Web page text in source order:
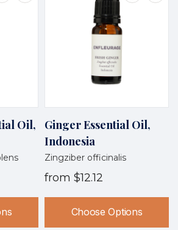
Oil,
Ginger Essential Oil,
Indonesia
Zingziber officinalis
from $12.12
Choose Options